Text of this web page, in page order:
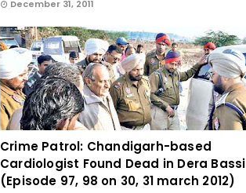
December 31, 2011
Crime Patrol: Chandigarh-based
Cardiologist Found Dead in Dera Bassi
(Episode 97, 98 on 30, 31 march 2012)